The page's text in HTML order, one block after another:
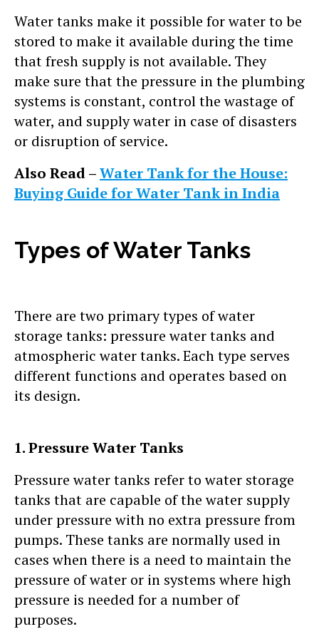
Water tanks make it possible for water to be
stored to make it available during the time
that fresh supply is not available. They
make sure that the pressure in the plumbing
systems is constant, control the wastage of
water, and supply water in case of disasters
or disruption of service.
Also Read –Water Tank for the House:
Buying Guide for Water Tank in India
Types of Water Tanks
There are two primary types of water
storage tanks: pressure water tanks and
atmospheric water tanks. Each type serves
different functions and operates based on
its design.
1. Pressure Water Tanks
Pressure water tanks refer to water storage
tanks that are capable of the water supply
under pressure with no extra pressure from
pumps. These tanks are normally used in
cases when there is a need to maintain the
pressure of water or in systems where high
pressure is needed for a number of
purposes.